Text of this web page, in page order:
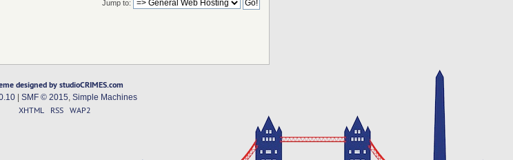
Jump to:
designed by studioCRIMES.com
| SMF © 2015 Simple Machines
XHTML RSS WAP2